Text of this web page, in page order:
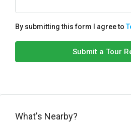
By submitting this form I agree to
Submit a Tour
What's Nearby?